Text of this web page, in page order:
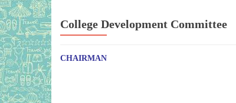
College Development Committee
CHAIRMAN